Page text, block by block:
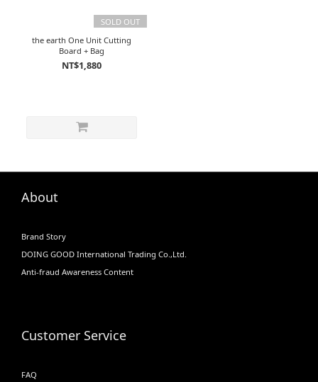
SOLD OUT
the earth One Unit Cutting
Board + Bag
NT$1,880
About
Brand Story
DOING GOOD International Trading Co.,Ltd.
Anti-fraud Awareness Content
Customer Service
FAQ